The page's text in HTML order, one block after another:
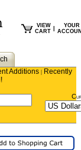
VIEW
CART
YOUR
Additions | Recently